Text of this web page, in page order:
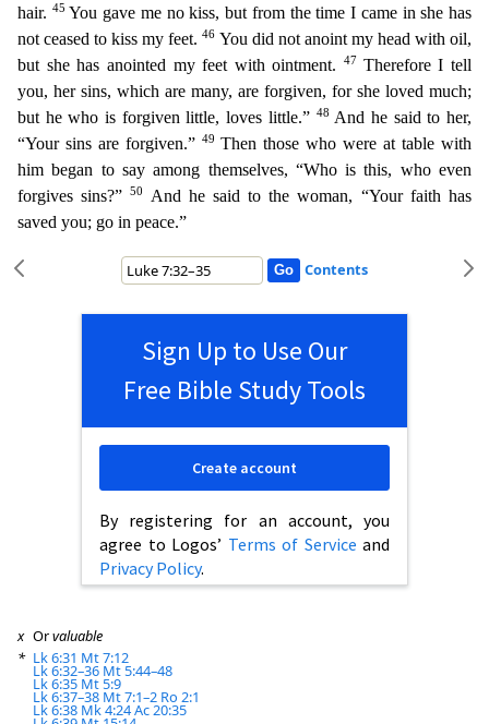
hair. 45You gave me no kiss, but from the time I came in she has
not ceased to kiss my feet.46 You did not anoint my head with oil,
but she has anointed my feet with ointment.47 Therefore I tell
you, her sins, which are many, are forgiven, for she loved much;
but he who is forgiven little, loves little.” 48 And he said to her,
“Your sins are forgiven.” 49 Then those who were at table with
him began to say among themselves, “Who is this, who even
forgives sins?”50
And he said to the woman, “Your faith has
saved you; go in peace.”
Contents
Sign Up to Use Our
Free Bible Study Tools
By registering for an account, you
agree to Logos’ Terms of Service and
Privacy Policy.
Create account
x Orvaluable
* Lk 6:31 Mt 7:12
Lk 6:32–36 Mt 5:44–48
Lk 6:35 Mt 5:9
Lk 6:37–38 Mt 7:1–2 Ro 2:1
Lk 6:38 Mk 4:24Ac 20:35